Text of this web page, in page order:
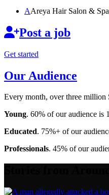
AAreya Hair Salon & Spa
Post a job
Get started
Our Audience
Every month, over three million
Young. 60% of our audience is
Educated. 75%+ of our
Professionals. 45% of our